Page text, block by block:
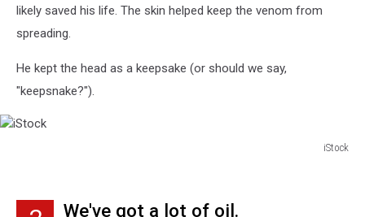
likely saved his life. The skin helped keep the venom from
spreading.
He kept the head as a keepsake (or should we say,
"keepsnake?").
iStock
We've got a lot of oil.